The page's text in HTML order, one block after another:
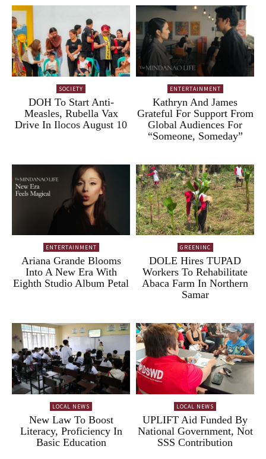
SOCIETY
DOH To Start Anti-
Measles, Rubella Vax
Drive In Ilocos August 10
ENTERTAINMENT
Kathryn And James
Grateful For Support From
Global Audiences For
“Someone, Someday”
ENTERTAINMENT
Ariana Grande Blooms
Into A New Era With
Eighth Studio Album Petal
GREENINC
DOLE Hires TUPAD
Workers To Rehabilitate
Abaca Farm In Northern
Samar
LOCAL NEWS
New Law To Boost
Literacy, Proficiency In
Basic Education
LOCAL NEWS
UPLIFT Aid Funded By
National Government, Not
SSS Contribution